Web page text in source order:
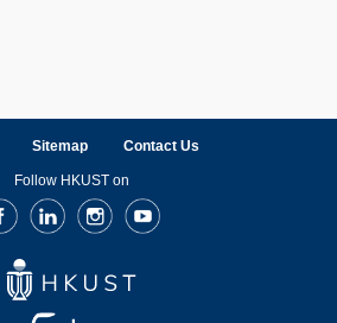
Sitemap Contact Us
Follow HKUST on
LinkedInInstagramYoutube